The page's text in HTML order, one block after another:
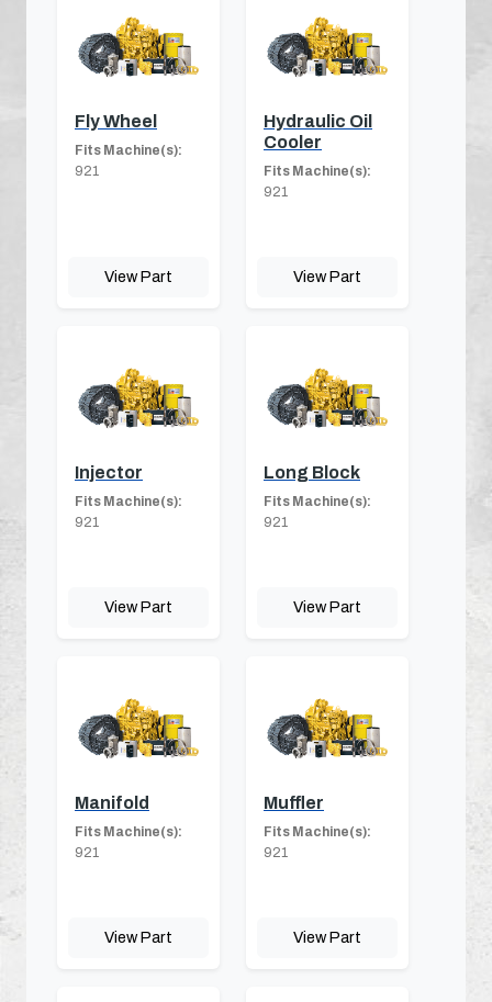
Fly Wheel
Fits Machine(s):
921
View Part
Hydraulic Oil
Cooler
Fits Machine(s):
921
View Part
Injector
Fits Machine(s):
921
View Part
Long Block
Fits Machine(s):
921
View Part
Manifold
Fits Machine(s):
921
View Part
Muffler
Fits Machine(s):
921
View Part